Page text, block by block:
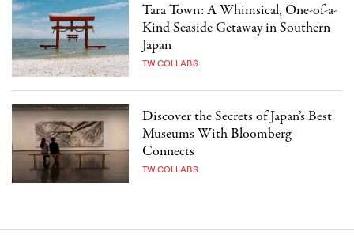
Tara Town: A Whimsical, One-of-a-
Kind Seaside Getaway in Southern
Japan
TW COLLABS
Discover the Secrets of Japan’s Best
Museums With Bloomberg
Connects
TW COLLABS